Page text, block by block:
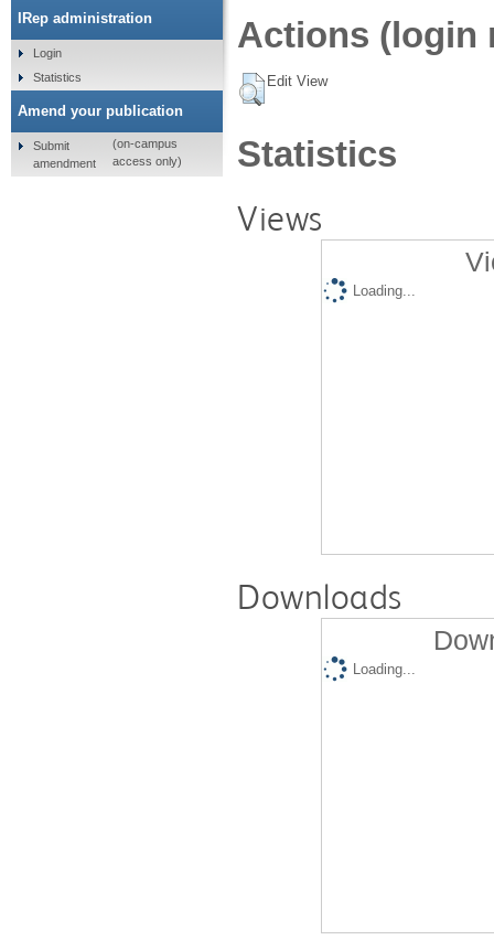
Actions (login
Edit View
Statistics
Views
Loading...
Downloads
Loading...
IRep administration
Login
Statistics
Amend your publication
Submit
amendment
(on-campus
access only)